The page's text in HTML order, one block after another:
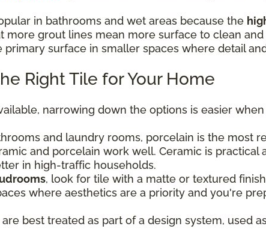
in bathrooms and wet areas because the
more grout lines mean more surface to clean
primary surface in smaller spaces where detail
Right Tile for Your Home
narrowing down the options is easier
and laundry rooms, porcelain is the most
and porcelain work well. Ceramic is
in high-traffic households.
, look for tile with a matte or textured
where aesthetics are a priority and you're
are best treated as part of a design system, used